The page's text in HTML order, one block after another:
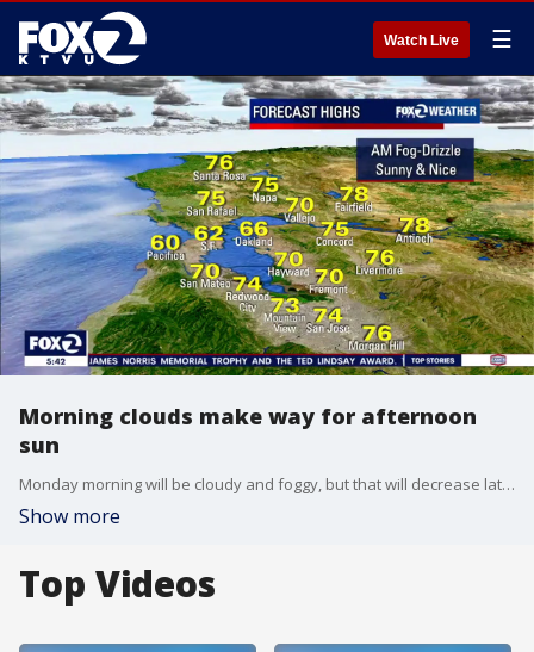
Watch Live ☰
Morning clouds make way for afternoon
sun
Monday morning will be cloudy and foggy, but that will decrease later in the day. A warming trend is expected this week.
Show more
Top Videos